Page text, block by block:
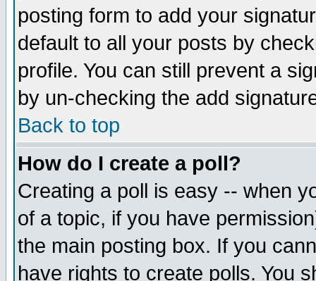
posting form to add your
default to all your posts by
profile. You can still prevent a
by un-checking the add
Back to top
How do I create a poll?
Creating a poll is easy -- when
of a topic, if you have
the main posting box. If you
have rights to create polls. You